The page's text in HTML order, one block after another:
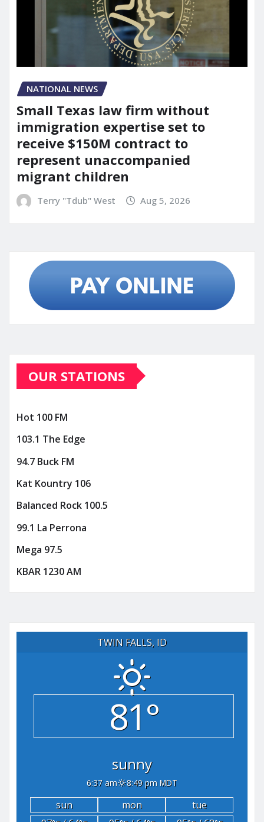
NATIONAL NEWS
Small Texas law firm without
immigration expertise set to
receive $150M contract to
represent unaccompanied
migrant children
Terry "Tdub" West Aug 5, 2026
OUR STATIONS
Hot 100 FM
103.1 The Edge
94.7 Buck FM
Kat Kountry 106
Balanced Rock 100.5
99.1 La Perrona
Mega 97.5
KBAR 1230 AM
TWIN FALLS, ID
81°
sunny
6:37 am 8:49 pm MDT
sun mon
tue